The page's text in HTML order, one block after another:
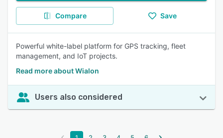
Compare Save
Powerful white-label platform for GPS tracking, fleet
management, and IoT projects.
Read more about Wialon
Users also considered